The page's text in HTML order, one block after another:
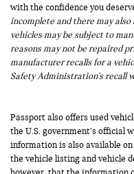
with the confidence you
incomplete and there may
vehicles may be subject to
reasons may not be repaired
manufacturer recalls for a
Safety Administration's recall
Passport also offers used
the U.S. government’s official
information is also available
the vehicle listing and vehicle